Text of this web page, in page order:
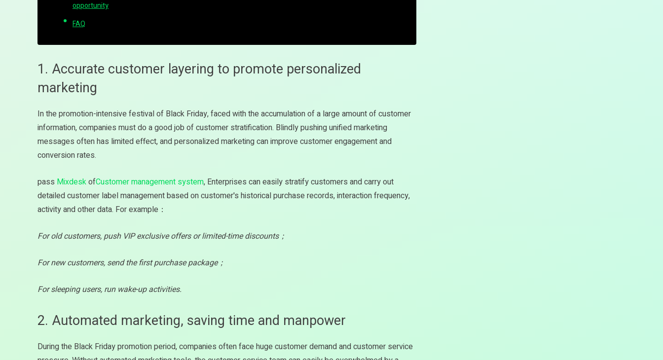
opportunity
FAQ
1. Accurate customer layering to promote personalized
marketing
In the promotion-intensive festival of Black Friday, faced with the accumulation of a large amount of customer
information, companies must do a good job of customer stratification. Blindly pushing unified marketing
messages often has limited effect, and personalized marketing can improve customer engagement and
conversion rates.
pass MixdeskofCustomer management system, Enterprises can easily stratify customers and carry out
detailed customer label management based on customer's historical purchase records, interaction frequency,
activity and other data. For example：
For old customers, push VIP exclusive offers or limited-time discounts；
For new customers, send the first purchase package；
For sleeping users, run wake-up activities.
2. Automated marketing, saving time and manpower
During the Black Friday promotion period, companies often face huge customer demand and customer service